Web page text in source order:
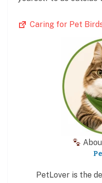
Caring for Pet Birds
PetLover is the